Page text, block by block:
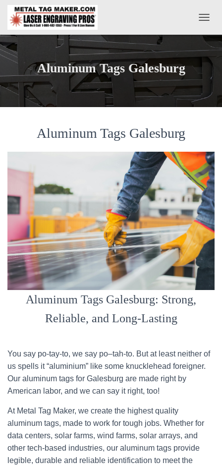
O
G
V
O
N
Aluminum Tags Galesburg
Aluminum Tags Galesburg
Aluminum Tags Galesburg: Strong,
Reliable, and Long-Lasting
You say po-tay-to, we say po–tah-to. But at least neither of
us spells it “aluminium” like some knucklehead foreigner.
Our aluminum tags for Galesburg are made right by
American labor, and we can say it right, too!
At Metal Tag Maker, we create the highest quality
aluminum tags, made to work for tough jobs. Whether for
data centers, solar farms, wind farms, solar arrays, and
other tech-based industries, our aluminum tags provide
legible, durable and reliable identification to meet the